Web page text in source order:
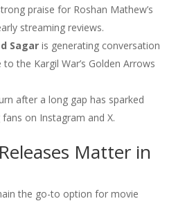
praise for Roshan Mathew’s
streaming reviews.
Sagaris generating conversation
the Kargil War’s Golden Arrows
after a long gap has sparked
on Instagram and X.
Matter in
the go-to option for movie